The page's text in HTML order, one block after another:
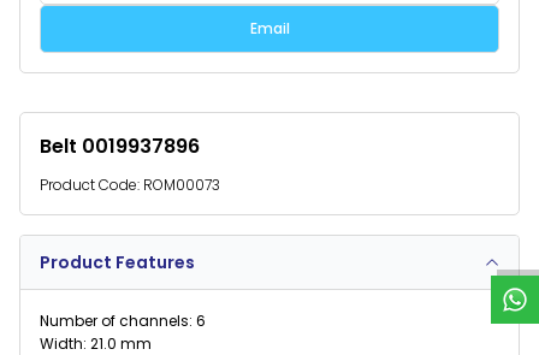
W
h
a
t
s
p
p
S
u
p
p
o
r
Belt 0019937896
Product Code: ROM00073
Product Features
Number of channels: 6
Width: 21.0 mm
Email